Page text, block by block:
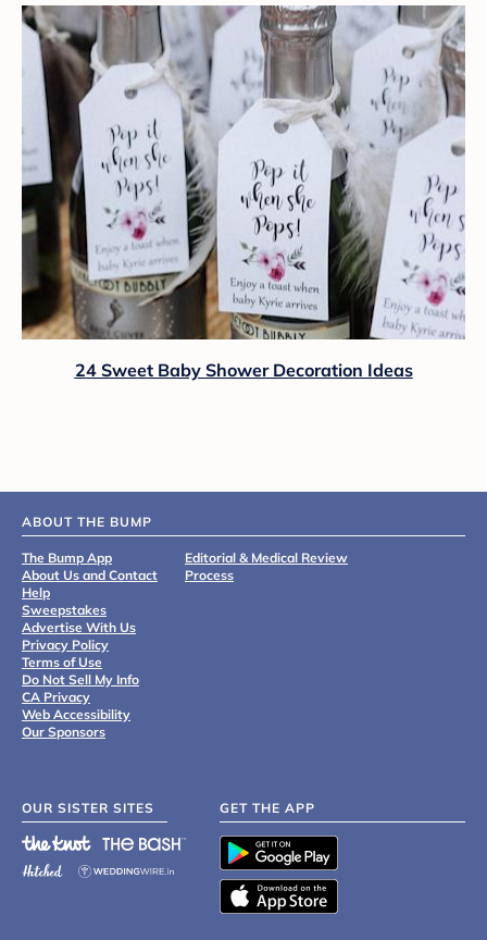
24 Sweet Baby Shower Decoration Ideas
ABOUT THE BUMP
The Bump App
About Us and Contact
Help
Sweepstakes
Advertise With Us
Privacy Policy
Terms of Use
Do Not Sell My Info
CA Privacy
Web Accessibility
Our Sponsors
Editorial & Medical Review
Process
OUR SISTER SITES GET THE APP